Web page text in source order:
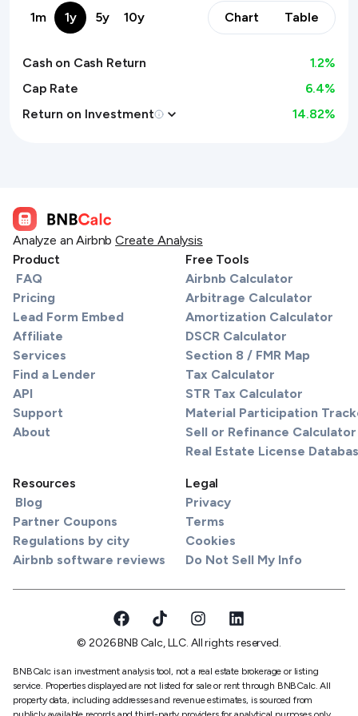
1m 1y 5y 10y Chart Table
Cash on Cash Return 1.2%
Cap Rate
6.4%
Return on Investment
14.82%
Analyze an Airbnb Create Analysis
Product
FAQ
Pricing
Lead Form Embed
Affiliate
Services
Find a Lender
API
Support
About
Free Tools
Airbnb Calculator
Arbitrage Calculator
Amortization Calculator
DSCR Calculator
Section 8 / FMR Map
Tax Calculator
STR Tax Calculator
Material Participation
Sell or Refinance Calculator
Real Estate License
Resources
Blog
Partner Coupons
Regulations by city
Airbnb software reviews
Legal
Privacy
Terms
Cookies
Do Not Sell My Info
© 2026 BNB Calc, LLC. All rights reserved.
BNBCalc is an investment analysis tool, not a real estate brokerage or listing
service. Properties displayed are not listed for sale or rent through BNBCalc. All
property data, including addresses and revenue estimates, is sourced from